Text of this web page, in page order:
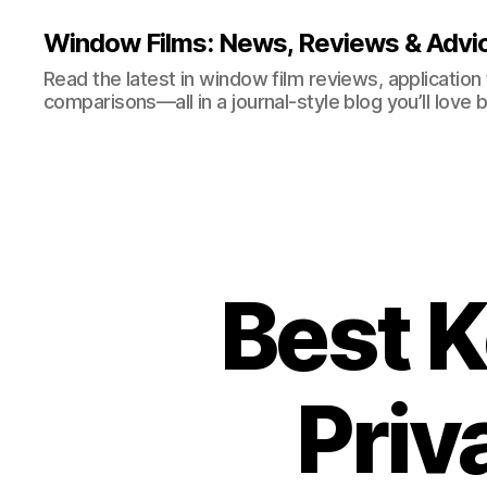
Window Films: News, Reviews &
Read the latest in window film reviews,
comparisons—all in a journal-style blog you’ll love
Best